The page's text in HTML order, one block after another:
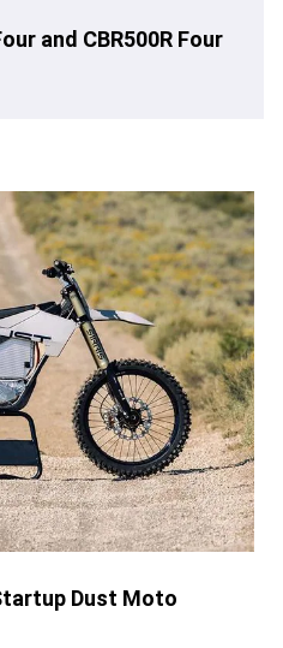
and CBR500R Four
Dust Moto